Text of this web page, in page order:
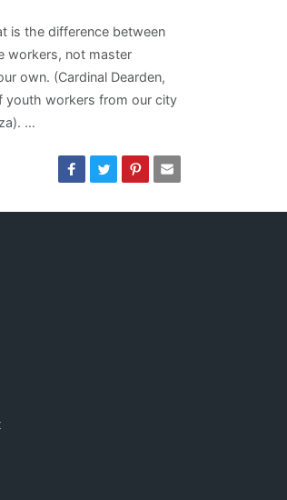
is the difference between
workers, not master
own. (Cardinal Dearden,
youth workers from our city
…